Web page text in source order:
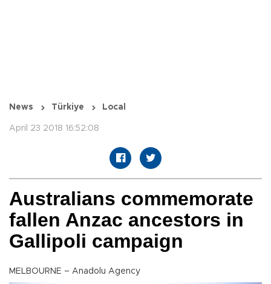
News Türkiye Local
April 23 2018 16:52:08
Australians commemorate
fallen Anzac ancestors in
Gallipoli campaign
MELBOURNE – Anadolu Agency